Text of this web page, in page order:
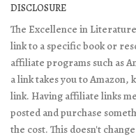
DISCLOSURE
The Excellence in
link to a specific book or
affiliate programs such as
a link takes you to
link. Having affiliate links
posted and purchase
the cost. This doesn't